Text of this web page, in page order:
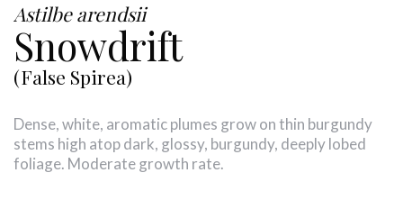
Astilbe arendsii
Snowdrift
(False Spirea)
Dense, white, aromatic plumes grow on thin burgundy
stems high atop dark, glossy, burgundy, deeply lobed
foliage. Moderate growth rate.